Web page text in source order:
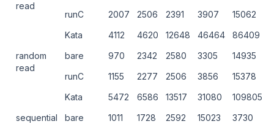
read
runC
2007 2506 2391 3907
15062
Kata
4112 4620 12648 46464
86409
random
read
bare 970 2342 2580 3305
14935
runC
1155 2277 2506 3856
15378
Kata
5472 6586 13517 31080
109805
sequential
bare 1011 1728 2592 15023
3730